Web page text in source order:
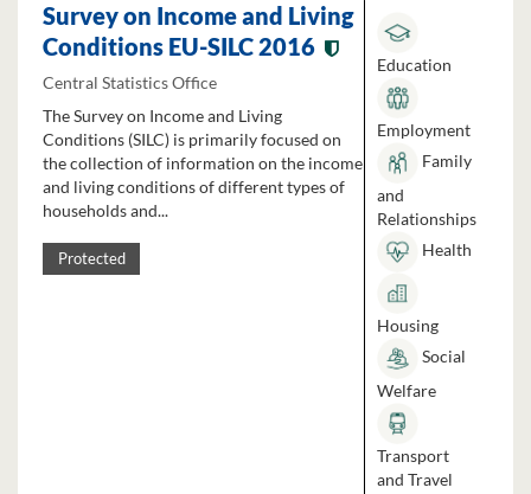
Survey on Income and Living
Conditions EU-SILC 2016
Central Statistics Office
The Survey on Income and Living
Conditions (SILC) is primarily focused on
the collection of information on the income
and living conditions of different types of
households and...
Protected
Education
Employment
Family
and
Relationships
Health
Housing
Social
Welfare
Transport
and Travel